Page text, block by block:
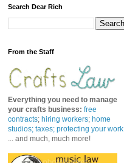
Search Dear Rich
From the Staff
Everything you need to manage
your crafts business: free
contracts; hiring workers; home
studios; taxes; protecting your work
... and much, much more!